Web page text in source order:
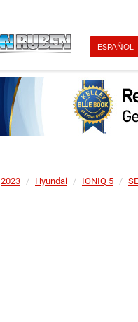
ESPAÑOL
2023 Hyundai IONIQ 5